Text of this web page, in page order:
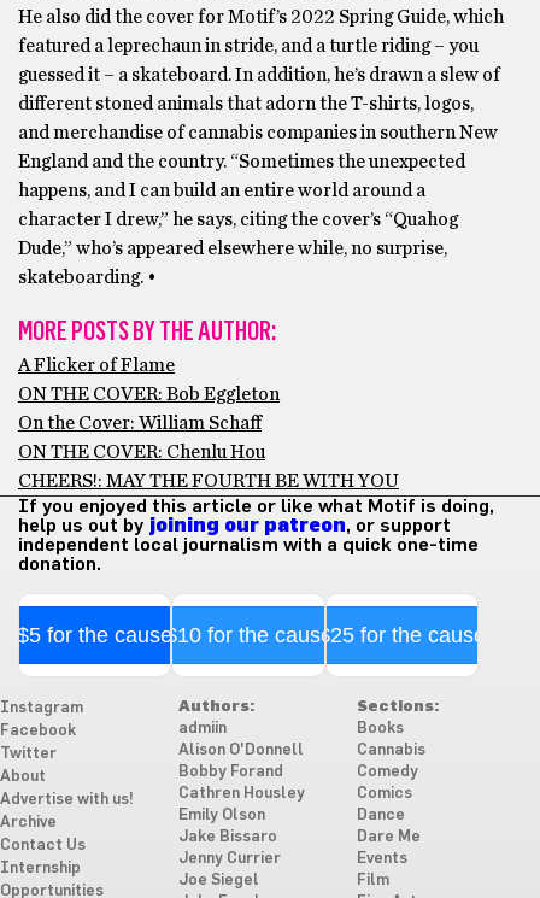
He also did the cover for Motif’s 2022 Spring Guide, which
featured a leprechaun in stride, and a turtle riding – you
guessed it – a skateboard. In addition, he’s drawn a slew of
different stoned animals that adorn the T-shirts, logos,
and merchandise of cannabis companies in southern New
England and the country. “Sometimes the unexpected
happens, and I can build an entire world around a
character I drew,” he says, citing the cover’s “Quahog
Dude,” who’s appeared elsewhere while, no surprise,
skateboarding. •
MORE POSTS BY THE AUTHOR:
A Flicker of Flame
ON THE COVER: Bob Eggleton
On the Cover: William Schaff
ON THE COVER: Chenlu Hou
CHEERS!: MAY THE FOURTH BE WITH YOU
If you enjoyed this article or like what Motif is doing,
help us out by joining our patreon, or support
independent local journalism with a quick one-time
donation.
$5 for the cause$10 for the cause$25 for the cause
Instagram
Facebook
Twitter
About
Advertise with us!
Archive
Contact Us
Internship
Opportunities
Authors:
admiin
Alison O'Donnell
Bobby Forand
Cathren Housley
Emily Olson
Jake Bissaro
Jenny Currier
Joe Siegel
Sections:
Books
Cannabis
Comedy
Comics
Dance
Dare Me
Events
Film